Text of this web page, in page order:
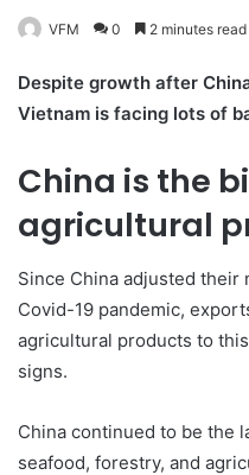
VFM 0 2 minutes read
Despite growth after
Vietnam is facing lots of
China is the
agricultural
Since China adjusted
Covid-19 pandemic,
agricultural products to
signs.
China continued to be the
seafood, forestry, and